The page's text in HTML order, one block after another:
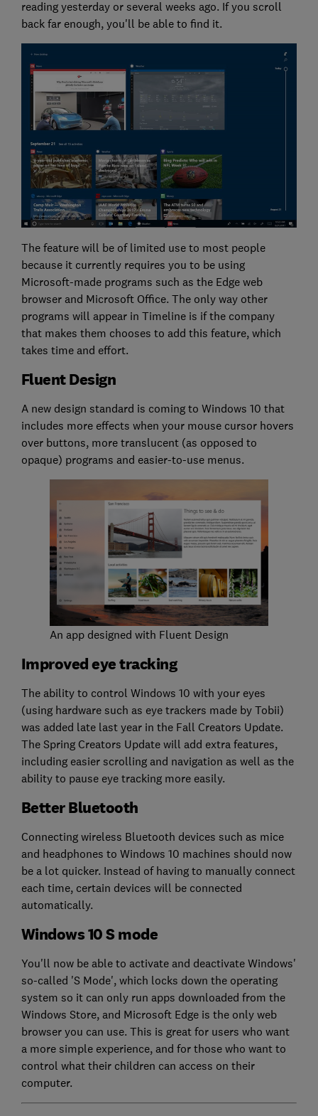
reading yesterday or several weeks ago. If you scroll
back far enough, you'll be able to find it.
The feature will be of limited use to most people
because it currently requires you to be using
Microsoft-made programs such as the Edge web
browser and Microsoft Office. The only way other
programs will appear in Timeline is if the company
that makes them chooses to add this feature, which
takes time and effort.
Fluent Design
A new design standard is coming to Windows 10 that
includes more effects when your mouse cursor hovers
over buttons, more translucent (as opposed to
opaque) programs and easier-to-use menus.
An app designed with Fluent Design
Improved eye tracking
The ability to control Windows 10 with your eyes
(using hardware such as eye trackers made by Tobii)
was added late last year in the Fall Creators Update.
The Spring Creators Update will add extra features,
including easier scrolling and navigation as well as the
ability to pause eye tracking more easily.
Better Bluetooth
Connecting wireless Bluetooth devices such as mice
and headphones to Windows 10 machines should now
be a lot quicker. Instead of having to manually connect
each time, certain devices will be connected
automatically.
Windows 10 S mode
You'll now be able to activate and deactivate Windows'
so-called 'S Mode', which locks down the operating
system so it can only run apps downloaded from the
Windows Store, and Microsoft Edge is the only web
browser you can use. This is great for users who want
a more simple experience, and for those who want to
control what their children can access on their
computer.